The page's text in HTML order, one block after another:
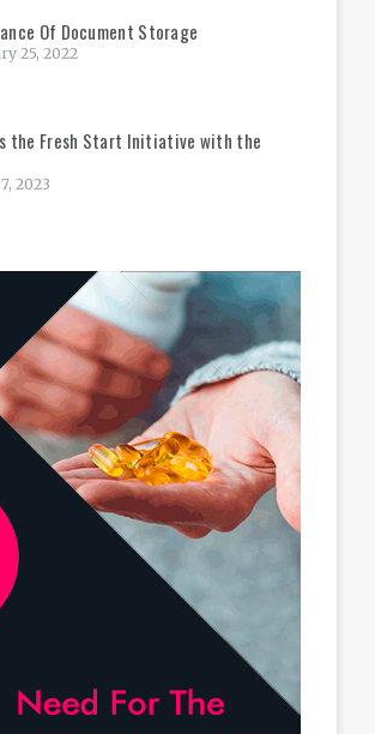
Of Document Storage
25, 2022
the Fresh Start Initiative with the
2023